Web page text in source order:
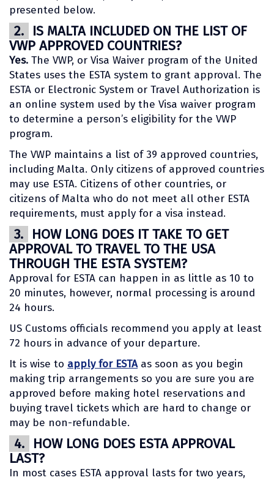
presented below.
2. IS MALTA INCLUDED ON THE LIST OF
VWP APPROVED COUNTRIES?
Yes. The VWP, or Visa Waiver program of the United
States uses the ESTA system to grant approval. The
ESTA or Electronic System or Travel Authorization is
an online system used by the Visa waiver program
to determine a person’s eligibility for the VWP
program.
The VWP maintains a list of 39 approved countries,
including Malta. Only citizens of approved countries
may use ESTA. Citizens of other countries, or
citizens of Malta who do not meet all other ESTA
requirements, must apply for a visa instead.
3. HOW LONG DOES IT TAKE TO GET
APPROVAL TO TRAVEL TO THE USA
THROUGH THE ESTA SYSTEM?
Approval for ESTA can happen in as little as 10 to
20 minutes, however, normal processing is around
24 hours.
US Customs officials recommend you apply at least
72 hours in advance of your departure.
It is wise to apply for ESTAas soon as you begin
making trip arrangements so you are sure you are
approved before making hotel reservations and
buying travel tickets which are hard to change or
may be non-refundable.
4. HOW LONG DOES ESTA APPROVAL
LAST?
In most cases ESTA approval lasts for two years,